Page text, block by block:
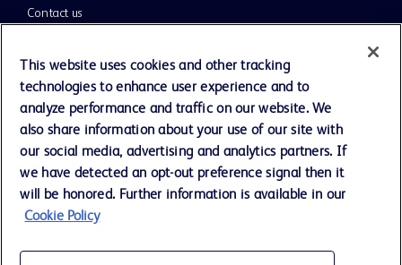
Contact us
Cookie Preferences
Privacy Notice
Terms of Use
Website Accessibility
This website uses cookies and other tracking
technologies to enhance user experience and to
analyze performance and traffic on our website. We
also share information about your use of our site with
our social media, advertising and analytics partners. If
we have detected an opt-out preference signal then it
will be honored. Further information is available in our
Cookie Policy